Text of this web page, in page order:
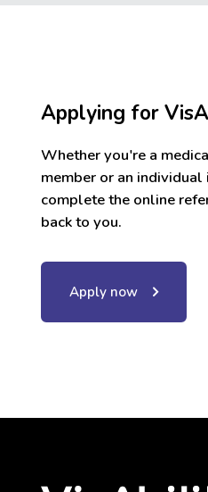
Applying for
Whether you're a
member or an
complete the online
back to you.
Apply now